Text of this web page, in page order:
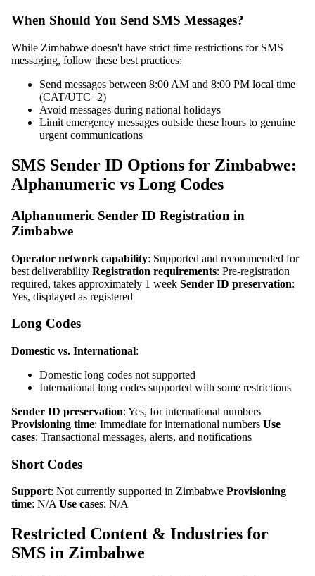
When Should You Send SMS Messages?
While Zimbabwe doesn't have strict time restrictions for SMS
messaging, follow these best practices:
Send messages between 8:00 AM and 8:00 PM local time
(CAT/UTC+2)
Avoid messages during national holidays
Limit emergency messages outside these hours to genuine
urgent communications
SMS Sender ID Options for Zimbabwe:
Alphanumeric vs Long Codes
Alphanumeric Sender ID Registration in
Zimbabwe
Operator network capability: Supported and recommended for
best deliverability Registration requirements: Pre-registration
required, takes approximately 1 week Sender ID preservation:
Yes, displayed as registered
Long Codes
Domestic vs. International:
Domestic long codes not supported
International long codes supported with some restrictions
Sender ID preservation: Yes, for international numbers
Provisioning time: Immediate for international numbers Use
cases: Transactional messages, alerts, and notifications
Short Codes
Support: Not currently supported in Zimbabwe Provisioning
time: N/AUse cases: N/A
Restricted Content & Industries for
SMS in Zimbabwe